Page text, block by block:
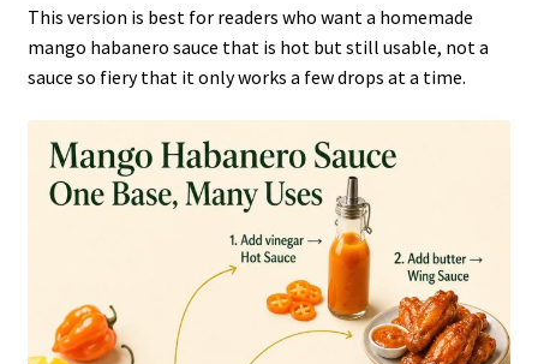
This version is best for readers who want a homemade
mango habanero sauce that is hot but still usable, not a
sauce so fiery that it only works a few drops at a time.